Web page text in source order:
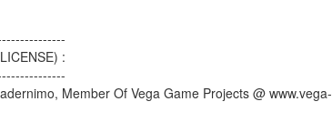
:
Member Of Vega Game Projects @